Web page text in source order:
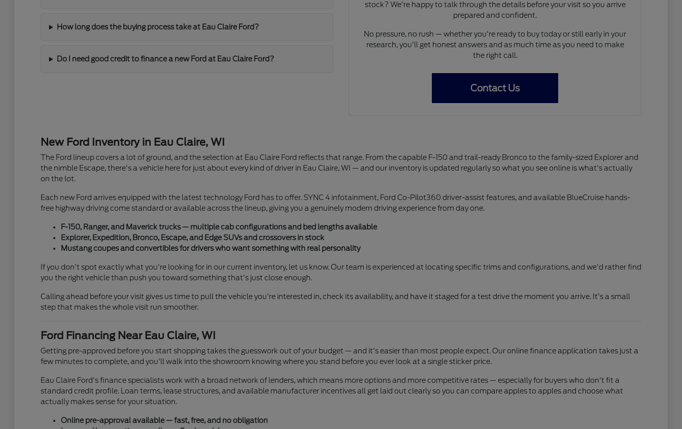
How long does the buying process take at Eau Claire Ford?
Do I need good credit to finance a new Ford at Eau Claire Ford?
stock? We're happy to talk through the details before your visit so you arrive
prepared and confident.
No pressure, no rush — whether you're ready to buy today or still early in your
research, you'll get honest answers and as much time as you need to make
the right call.
Contact Us
New Ford Inventory in Eau Claire, WI
The Ford lineup covers a lot of ground, and the selection at Eau Claire Ford reflects that range. From the capable F-150 and trail-ready Bronco to the family-sized Explorer and
the nimble Escape, there's a vehicle here for just about every kind of driver in Eau Claire, WI — and our inventory is updated regularly so what you see online is what's actually
on the lot.
Each new Ford arrives equipped with the latest technology Ford has to offer. SYNC 4 infotainment, Ford Co-Pilot360 driver-assist features, and available BlueCruise hands-
free highway driving come standard or available across the lineup, giving you a genuinely modern driving experience from day one.
F-150, Ranger, and Maverick trucks — multiple cab configurations and bed lengths available
Explorer, Expedition, Bronco, Escape, and Edge SUVs and crossovers in stock
Mustang coupes and convertibles for drivers who want something with real personality
If you don't spot exactly what you're looking for in our current inventory, let us know. Our team is experienced at locating specific trims and configurations, and we'd rather find
you the right vehicle than push you toward something that's just close enough.
Calling ahead before your visit gives us time to pull the vehicle you're interested in, check its availability, and have it staged for a test drive the moment you arrive. It's a small
step that makes the whole visit run smoother.
Ford Financing Near Eau Claire, WI
Getting pre-approved before you start shopping takes the guesswork out of your budget — and it's easier than most people expect. Our online finance application takes just a
few minutes to complete, and you'll walk into the showroom knowing where you stand before you ever look at a single sticker price.
Eau Claire Ford's finance specialists work with a broad network of lenders, which means more options and more competitive rates — especially for buyers who don't fit a
standard credit profile. Loan terms, lease structures, and available manufacturer incentives all get laid out clearly so you can compare apples to apples and choose what
actually makes sense for your situation.
Online pre-approval available — fast, free, and no obligation